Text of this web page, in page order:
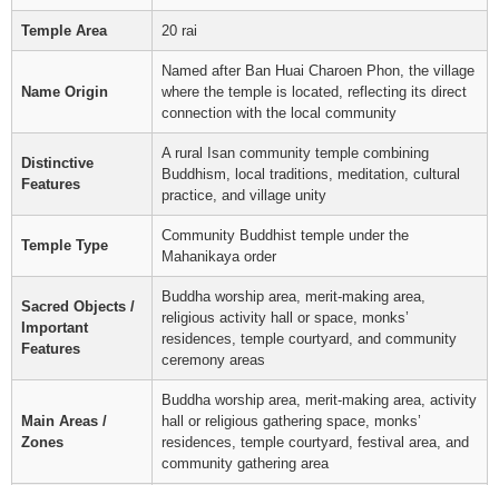
Temple Area 20 rai
Name Origin
Named after Ban Huai Charoen Phon, the village
where the temple is located, reflecting its direct
connection with the local community
Distinctive
Features
A rural Isan community temple combining
Buddhism, local traditions, meditation, cultural
practice, and village unity
Temple Type
Community Buddhist temple under the
Mahanikaya order
Sacred Objects /
Important
Features
Buddha worship area, merit-making area,
religious activity hall or space, monks’
residences, temple courtyard, and community
ceremony areas
Main Areas /
Zones
Buddha worship area, merit-making area, activity
hall or religious gathering space, monks’
residences, temple courtyard, festival area, and
community gathering area